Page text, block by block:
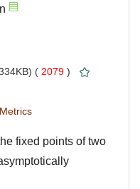
( 2079 )
Metrics
fixed points of two